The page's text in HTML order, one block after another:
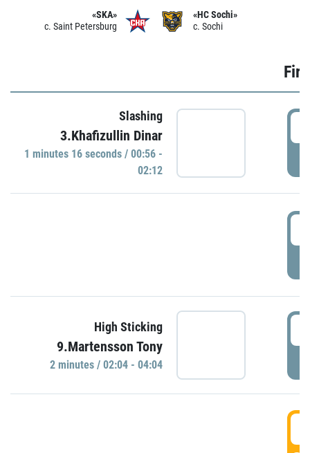
«SKA»
c. Saint Petersburg
«HC Sochi»
c. Sochi
Slashing
3.Khafizullin Dinar
1 minutes 16 seconds / 00:56 -
02:12
High Sticking
9.Martensson Tony
2 minutes / 02:04 - 04:04